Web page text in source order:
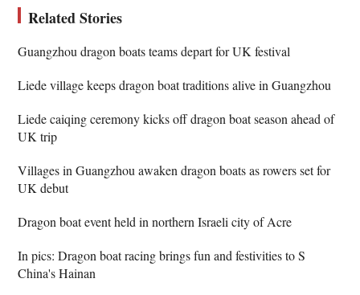
Related Stories
Guangzhou dragon boats teams depart for UK festival
Liede village keeps dragon boat traditions alive in Guangzhou
Liede caiqing ceremony kicks off dragon boat season ahead of
UK trip
Villages in Guangzhou awaken dragon boats as rowers set for
UK debut
Dragon boat event held in northern Israeli city of Acre
In pics: Dragon boat racing brings fun and festivities to S
China's Hainan